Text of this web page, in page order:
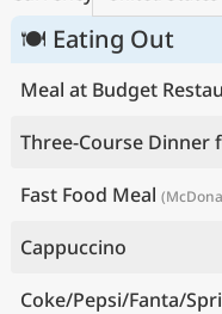
🍽 Eating Out
Meal at Budget
Three-Course Dinner
Fast Food Meal
Cappuccino
Coke/Pepsi/Fanta/